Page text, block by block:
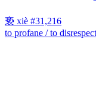
亵 xiè #31,216
to profane / to